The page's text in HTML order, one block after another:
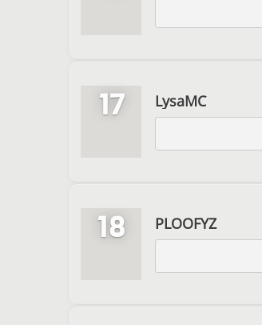
17 LysaMC
18 PLOOFYZ